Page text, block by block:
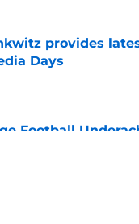
provides
Days
on Invalid Date
Football